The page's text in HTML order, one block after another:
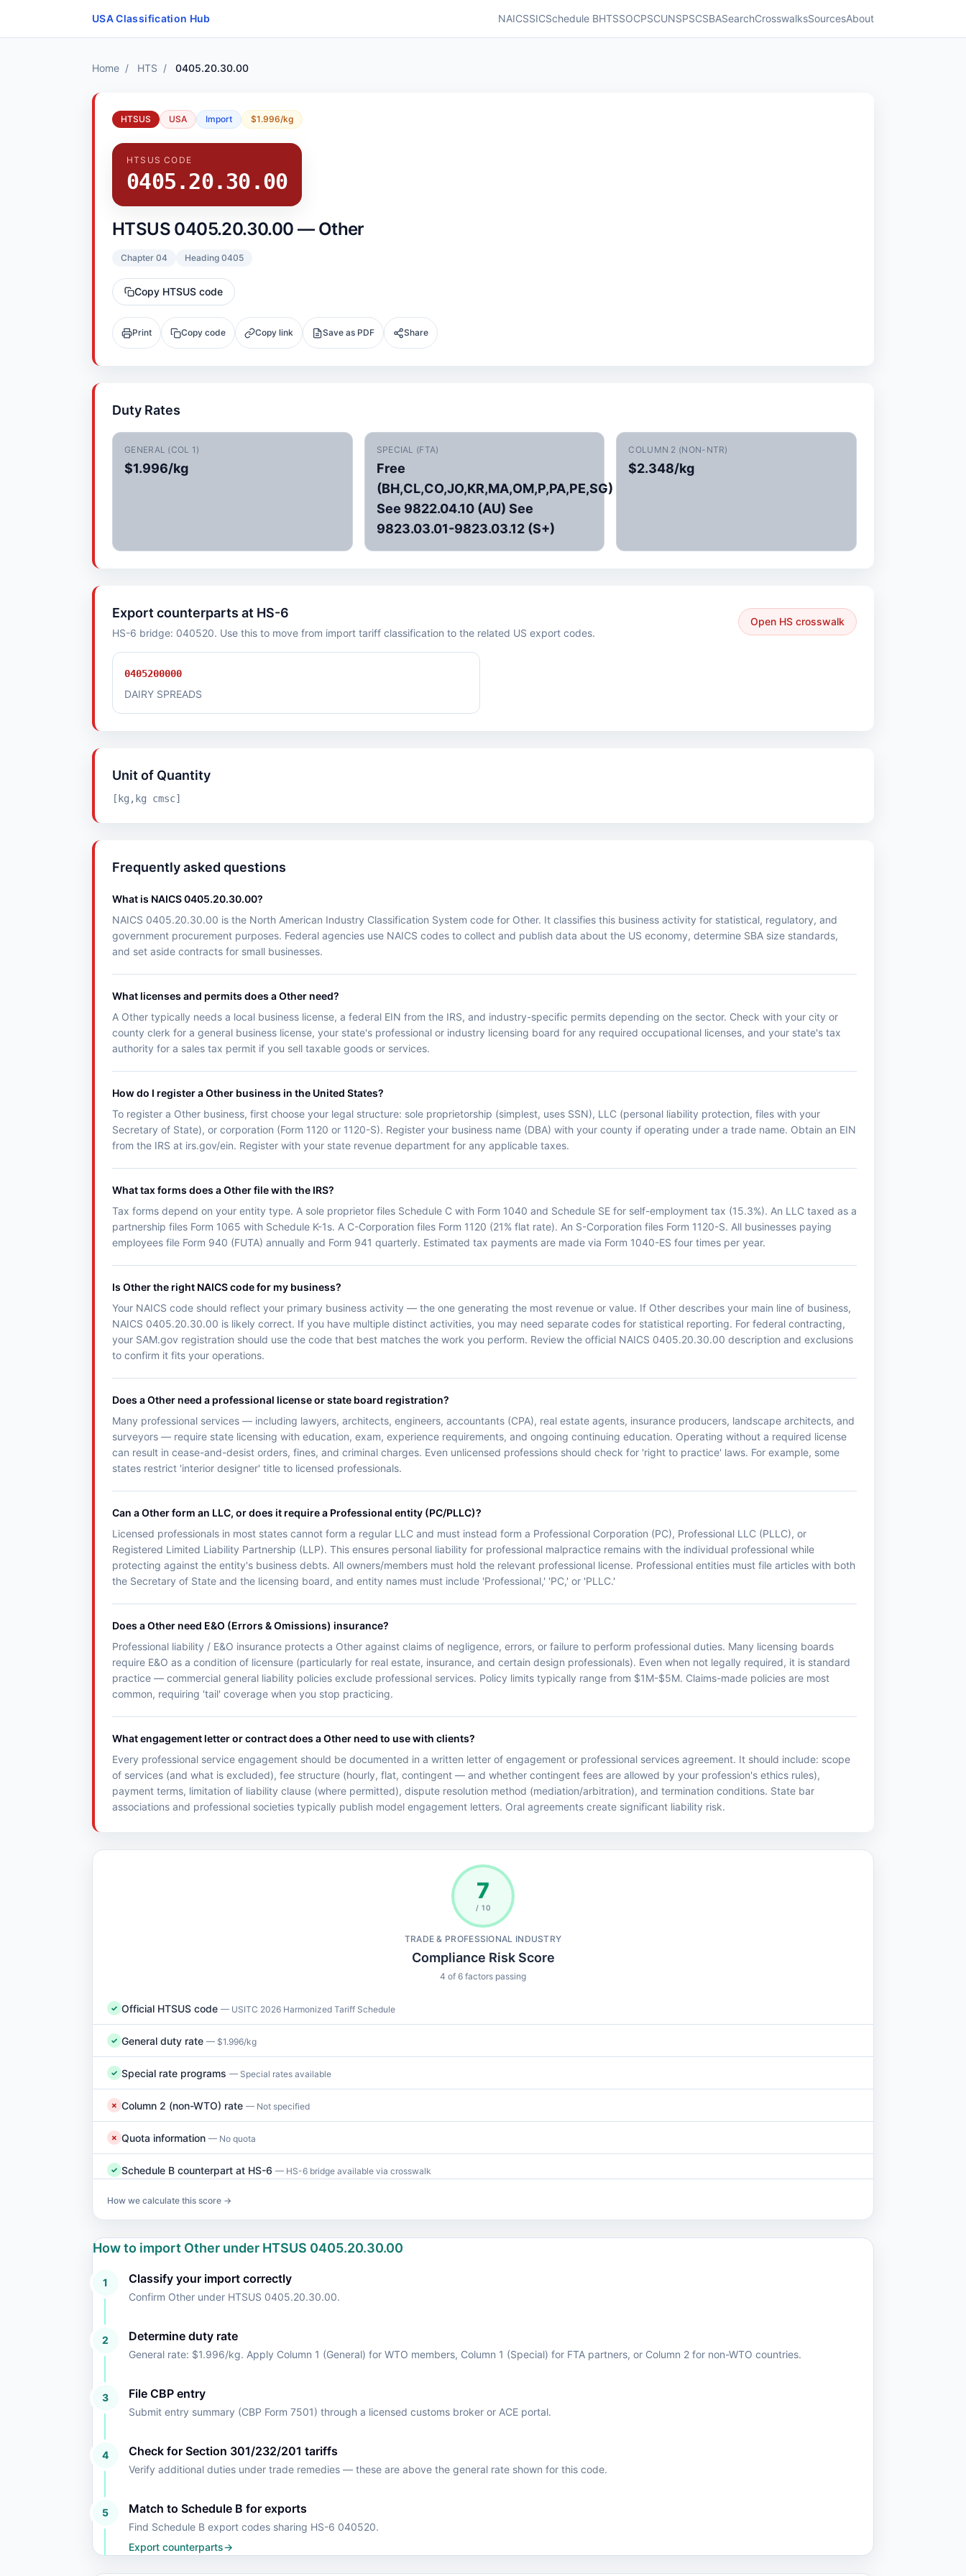
USA Classification Hub NAICSSICSchedule BHTSSOCPSCUNSPSCSBASearchCrosswalksSourcesAbout
Home / HTS / 0405.20.30.00
HTSUS USA Import $1.996/kg
HTSUS CODE
0405.20.30.00
HTSUS 0405.20.30.00 — Other
Chapter 04 Heading 0405
Copy HTSUS code
Print Copy code Copy link Save as PDF Share
Duty Rates
GENERAL (COL 1)
$1.996/kg
SPECIAL (FTA)
Free
(BH,CL,CO,JO,KR,MA,OM,P,PA,PE,SG)
See 9822.04.10 (AU) See
9823.03.01-9823.03.12 (S+)
COLUMN 2 (NON-NTR)
$2.348/kg
Export counterparts at HS-6
HS-6 bridge: 040520. Use this to move from import tariff classification to the related US export codes.
Open HS crosswalk
0405200000
DAIRY SPREADS
Unit of Quantity
[kg,kg cmsc]
Frequently asked questions
What is NAICS 0405.20.30.00?
NAICS 0405.20.30.00 is the North American Industry Classification System code for Other. It classifies this business activity for statistical, regulatory, and
government procurement purposes. Federal agencies use NAICS codes to collect and publish data about the US economy, determine SBA size standards,
and set aside contracts for small businesses.
What licenses and permits does a Other need?
A Other typically needs a local business license, a federal EIN from the IRS, and industry-specific permits depending on the sector. Check with your city or
county clerk for a general business license, your state's professional or industry licensing board for any required occupational licenses, and your state's tax
authority for a sales tax permit if you sell taxable goods or services.
How do I register a Other business in the United States?
To register a Other business, first choose your legal structure: sole proprietorship (simplest, uses SSN), LLC (personal liability protection, files with your
Secretary of State), or corporation (Form 1120 or 1120-S). Register your business name (DBA) with your county if operating under a trade name. Obtain an EIN
from the IRS at irs.gov/ein. Register with your state revenue department for any applicable taxes.
What tax forms does a Other file with the IRS?
Tax forms depend on your entity type. A sole proprietor files Schedule C with Form 1040 and Schedule SE for self-employment tax (15.3%). An LLC taxed as a
partnership files Form 1065 with Schedule K-1s. A C-Corporation files Form 1120 (21% flat rate). An S-Corporation files Form 1120-S. All businesses paying
employees file Form 940 (FUTA) annually and Form 941 quarterly. Estimated tax payments are made via Form 1040-ES four times per year.
Is Other the right NAICS code for my business?
Your NAICS code should reflect your primary business activity — the one generating the most revenue or value. If Other describes your main line of business,
NAICS 0405.20.30.00 is likely correct. If you have multiple distinct activities, you may need separate codes for statistical reporting. For federal contracting,
your SAM.gov registration should use the code that best matches the work you perform. Review the official NAICS 0405.20.30.00 description and exclusions
to confirm it fits your operations.
Does a Other need a professional license or state board registration?
Many professional services — including lawyers, architects, engineers, accountants (CPA), real estate agents, insurance producers, landscape architects, and
surveyors — require state licensing with education, exam, experience requirements, and ongoing continuing education. Operating without a required license
can result in cease-and-desist orders, fines, and criminal charges. Even unlicensed professions should check for 'right to practice' laws. For example, some
states restrict 'interior designer' title to licensed professionals.
Can a Other form an LLC, or does it require a Professional entity (PC/PLLC)?
Licensed professionals in most states cannot form a regular LLC and must instead form a Professional Corporation (PC), Professional LLC (PLLC), or
Registered Limited Liability Partnership (LLP). This ensures personal liability for professional malpractice remains with the individual professional while
protecting against the entity's business debts. All owners/members must hold the relevant professional license. Professional entities must file articles with both
the Secretary of State and the licensing board, and entity names must include 'Professional,' 'PC,' or 'PLLC.'
Does a Other need E&O (Errors & Omissions) insurance?
Professional liability / E&O insurance protects a Other against claims of negligence, errors, or failure to perform professional duties. Many licensing boards
require E&O as a condition of licensure (particularly for real estate, insurance, and certain design professionals). Even when not legally required, it is standard
practice — commercial general liability policies exclude professional services. Policy limits typically range from $1M-$5M. Claims-made policies are most
common, requiring 'tail' coverage when you stop practicing.
What engagement letter or contract does a Other need to use with clients?
Every professional service engagement should be documented in a written letter of engagement or professional services agreement. It should include: scope
of services (and what is excluded), fee structure (hourly, flat, contingent — and whether contingent fees are allowed by your profession's ethics rules),
payment terms, limitation of liability clause (where permitted), dispute resolution method (mediation/arbitration), and termination conditions. State bar
associations and professional societies typically publish model engagement letters. Oral agreements create significant liability risk.
7
/ 10
TRADE & PROFESSIONAL INDUSTRY
Compliance Risk Score
4 of 6 factors passing
✓ Official HTSUS code — USITC 2026 Harmonized Tariff Schedule
✓ General duty rate — $1.996/kg
✓ Special rate programs — Special rates available
✗ Column 2 (non-WTO) rate — Not specified
✗ Quota information — No quota
✓ Schedule B counterpart at HS-6 — HS-6 bridge available via crosswalk
How we calculate this score →
How to import Other under HTSUS 0405.20.30.00
1 Classify your import correctly
Confirm Other under HTSUS 0405.20.30.00.
2 Determine duty rate
General rate: $1.996/kg. Apply Column 1 (General) for WTO members, Column 1 (Special) for FTA partners, or Column 2 for non-WTO countries.
3 File CBP entry
Submit entry summary (CBP Form 7501) through a licensed customs broker or ACE portal.
4 Check for Section 301/232/201 tariffs
Verify additional duties under trade remedies — these are above the general rate shown for this code.
5 Match to Schedule B for exports
Find Schedule B export codes sharing HS-6 040520.
Export counterparts→